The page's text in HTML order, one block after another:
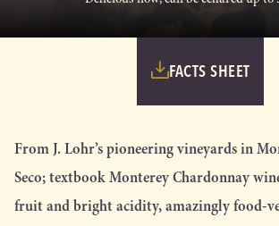
FACTS SHEET
From J. Lohr’s pioneering vineyards in
Seco; textbook Monterey Chardonnay
fruit and bright acidity, amazingly food-